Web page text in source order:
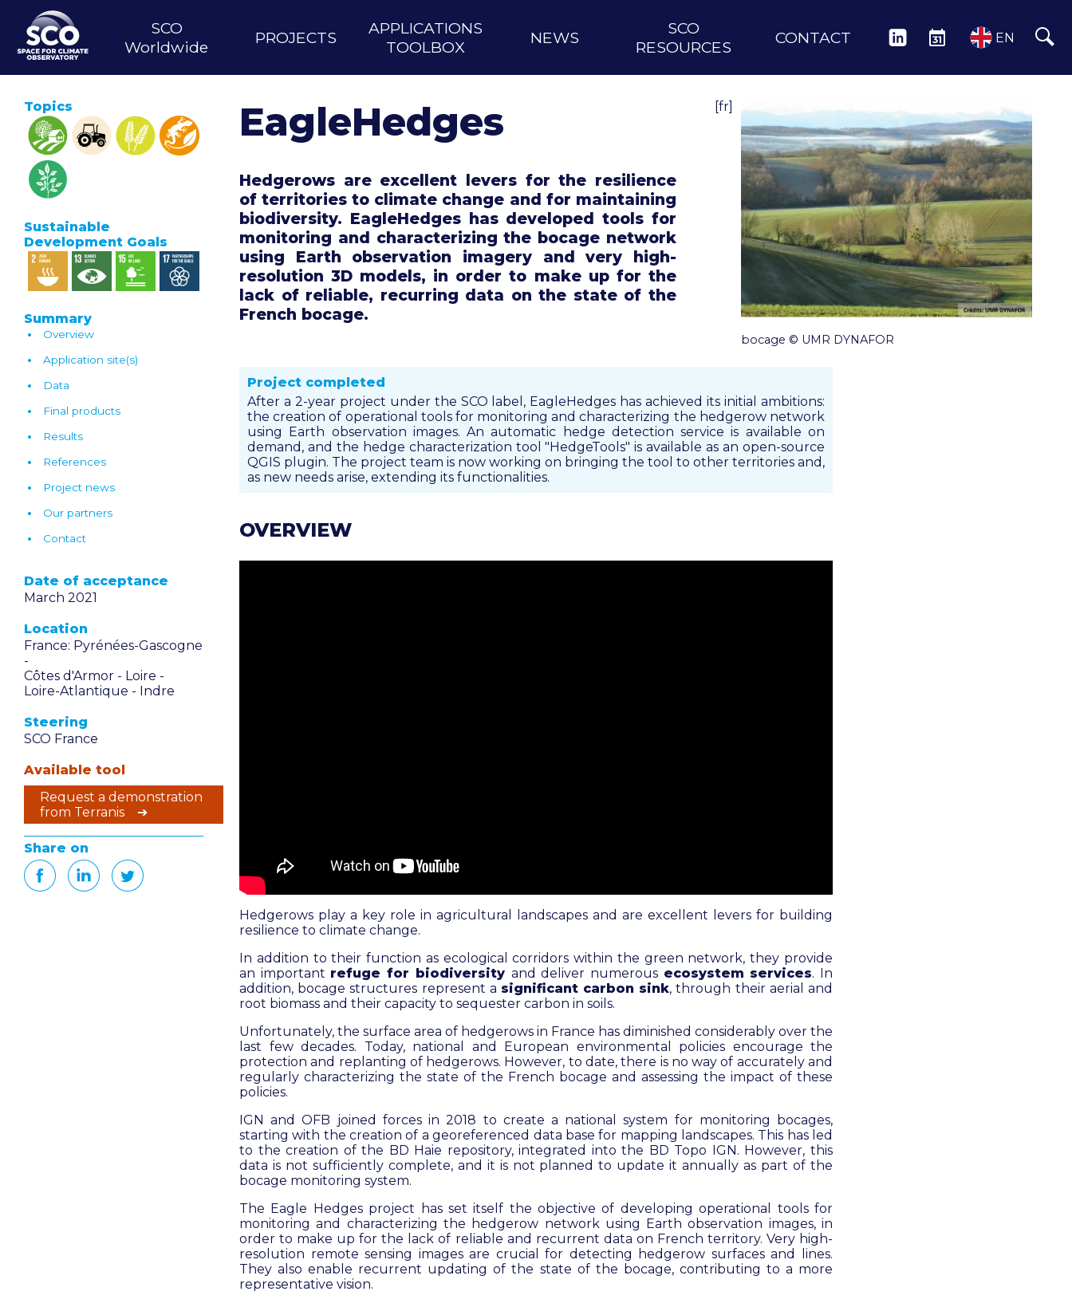
main
content
MAIN
NAVIGATION
SCO
Worldwide
PROJECTS
APPLICATIONS
TOOLBOX
NEWS
SCO
RESOURCES
CONTACT LINKEDINEVENTS EN
Topics
Sustainable
Development Goals
Summary
Overview
Application site(s)
Data
Final products
Results
References
Project news
Our partners
Contact
Date of acceptance
March 2021
Location
France: Pyrénées-Gascogne
-
Côtes d'Armor - Loire -
Loire-Atlantique - Indre
Steering
SCO France
Available tool
Request a demonstration
from Terranis ➔
Share on
EagleHedges
Hedgerows are excellent levers for the resilience
of territories to climate change and for maintaining
biodiversity. EagleHedges has developed tools for
monitoring and characterizing the bocage network
using Earth observation imagery and very high-
resolution 3D models, in order to make up for the
lack of reliable, recurring data on the state of the
French bocage.
[fr]
bocage © UMR DYNAFOR
Project completed
After a 2-year project under the SCO label, EagleHedges has achieved its initial ambitions:
the creation of operational tools for monitoring and characterizing the hedgerow network
using Earth observation images. An automatic hedge detection service is available on
demand, and the hedge characterization tool "HedgeTools" is available as an open-source
QGIS plugin. The project team is now working on bringing the tool to other territories and,
as new needs arise, extending its functionalities.
OVERVIEW
Hedgerows play a key role in agricultural landscapes and are excellent levers for building
resilience to climate change.
In addition to their function as ecological corridors within the green network, they provide
an important refuge for biodiversity and deliver numerous ecosystem services. In
addition, bocage structures represent a significant carbon sink, through their aerial and
root biomass and their capacity to sequester carbon in soils.
Unfortunately, the surface area of hedgerows in France has diminished considerably over the
last few decades. Today, national and European environmental policies encourage the
protection and replanting of hedgerows. However, to date, there is no way of accurately and
regularly characterizing the state of the French bocage and assessing the impact of these
policies.
IGN and OFB joined forces in 2018 to create a national system for monitoring bocages,
starting with the creation of a georeferenced data base for mapping landscapes. This has led
to the creation of the BD Haie repository, integrated into the BD Topo IGN. However, this
data is not sufficiently complete, and it is not planned to update it annually as part of the
bocage monitoring system.
The Eagle Hedges project has set itself the objective of developing operational tools for
monitoring and characterizing the hedgerow network using Earth observation images, in
order to make up for the lack of reliable and recurrent data on French territory. Very high-
resolution remote sensing images are crucial for detecting hedgerow surfaces and lines.
They also enable recurrent updating of the state of the bocage, contributing to a more
representative vision.